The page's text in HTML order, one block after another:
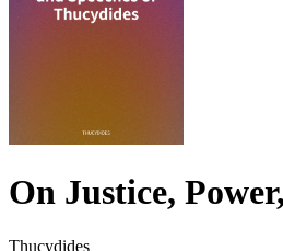
On Justice,
Thucydides